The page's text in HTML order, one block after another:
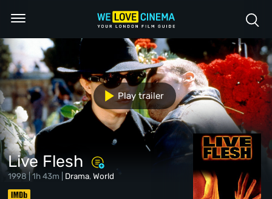
Live Flesh
1998 | 1h 43m | Drama,World
Play trailer